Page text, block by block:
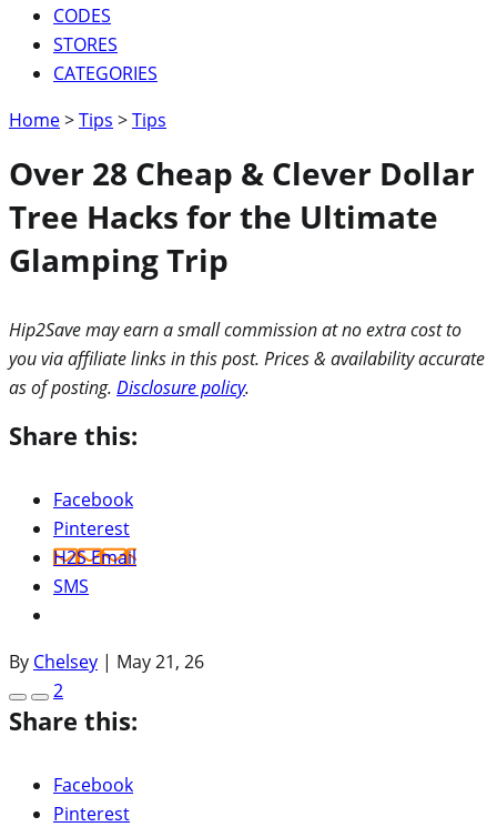
CODES
STORES
CATEGORIES
Home>Tips >Tips
Over 28 Cheap & Clever Dollar
Tree Hacks for the Ultimate
Glamping Trip
Hip2Save may earn a small commission at no extra cost to
you via affiliate links in this post. Prices & availability accurate
as of posting. Disclosure policy.
Share this:
Facebook
Pinterest
H2S Email
SMS
By Chelsey | May 21, 26
2
Share this:
Facebook
Pinterest